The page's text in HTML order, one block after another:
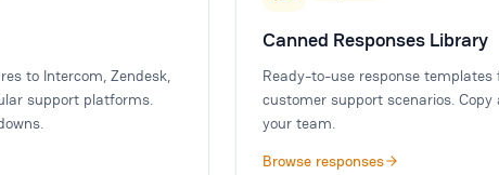
to Intercom, Zendesk,
support platforms.
Canned Responses Library
Ready-to-use response templates
customer support scenarios.
your team.
Browse responses